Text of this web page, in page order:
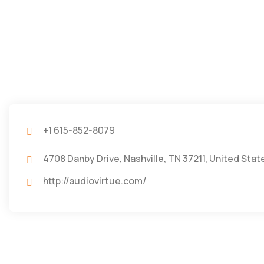
+1 615-852-8079
4708 Danby Drive, Nashville, TN 37211, United
http://audiovirtue.com/